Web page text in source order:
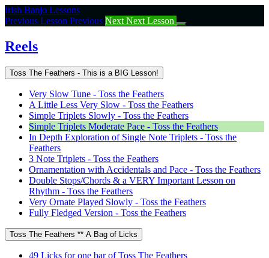
Return
to
Reels
Irish Banjo Lessons
Previous Lesson Previous Next Next Lesson
Reels
Toss The Feathers - This is a BIG Lesson!
Very Slow Tune - Toss the Feathers
A Little Less Very Slow - Toss the Feathers
Simple Triplets Slowly - Toss the Feathers
Simple Triplets Moderate Pace - Toss the Feathers
In Depth Exploration of Single Note Triplets - Toss the
Feathers
3 Note Triplets - Toss the Feathers
Ornamentation with Accidentals and Pace - Toss the Feathers
Double Stops/Chords & a VERY Important Lesson on
Rhythm - Toss the Feathers
Very Ornate Played Slowly - Toss the Feathers
Fully Fledged Version - Toss the Feathers
Toss The Feathers ** A Bag of Licks
49 Licks for one bar of Toss The Feathers